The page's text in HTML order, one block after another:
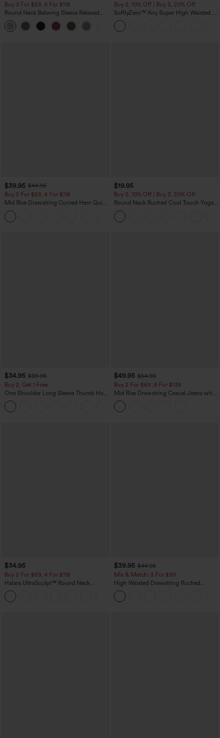
Buy 3 For $59, 6 For $118
Round Neck Batwing Sleeve Relaxed
Casual Top
Buy 2, 10% Off | Buy 3, 20% Off
SoftlyZero™ Airy Super High Waisted 2-
in-1 InstantCool Yoga Shorts 5'' with
Pockets-Longer Length
$39.95 $44.95
Buy 2 For $59, 4 For $118
Mid Rise Drawstring Curved Hem Quick
Dry Golf Tapered Pants with Pockets-
UPF40+
$19.95
Buy 2, 10% Off | Buy 3, 20% Off
Round Neck Ruched Cool Touch Yoga
Tank Top-UPF50+
$34.95 $39.95
Buy 2, Get 1 Free
One Shoulder Long Sleeve Thumb Hole
Curved Hem High Low Quick Dry Yoga
Sports Top-Built-in Bra
$49.95 $54.95
Buy 2 For $69 ,4 For $138
Mid Rise Drawstring Casual Jeans with
Pockets
$34.95
Buy 2 For $59, 4 For $118
Halara UltraSculpt™ Round Neck
Curved Hem Workout Tank Top
$39.95 $44.95
Mix & Match: 3 For $99
High Waisted Drawstring Ruched
Tapered Quick Dry Cool Touch Dance
Joggers with Pockets-UPF40+